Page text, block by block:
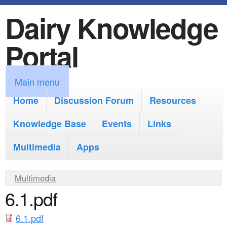
k
i
p
t
o
m
i
Dairy Knowledge
Portal
M
a
m
n
u
Main menu
Home
Discussion Forum
Resources
Knowledge Base
Events
Links
Multimedia
Apps
Y
o
u
Multimedia
6.1.pdf
6.1.pdf